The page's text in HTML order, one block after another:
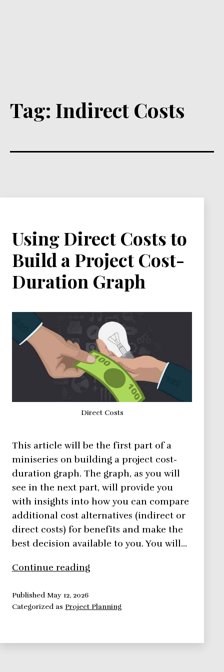
Tag: Indirect Costs
Using Direct Costs to
Build a Project Cost-
Duration Graph
Direct Costs
This article will be the first part of a
miniseries on building a project cost-
duration graph. The graph, as you will
see in the next part, will provide you
with insights into how you can compare
additional cost alternatives (indirect or
direct costs) for benefits and make the
best decision available to you. You will…
Continue reading
to
PublishedMay 12, 2026
Categorized as Project Planning